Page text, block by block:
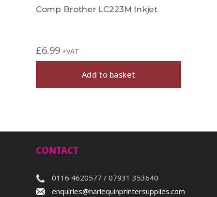
Comp Brother LC223M Inkjet
£6.99 +VAT
Add to basket
CONTACT
0116 4620577 / 07931 353640
enquiries@harlequinprintersupplies.com